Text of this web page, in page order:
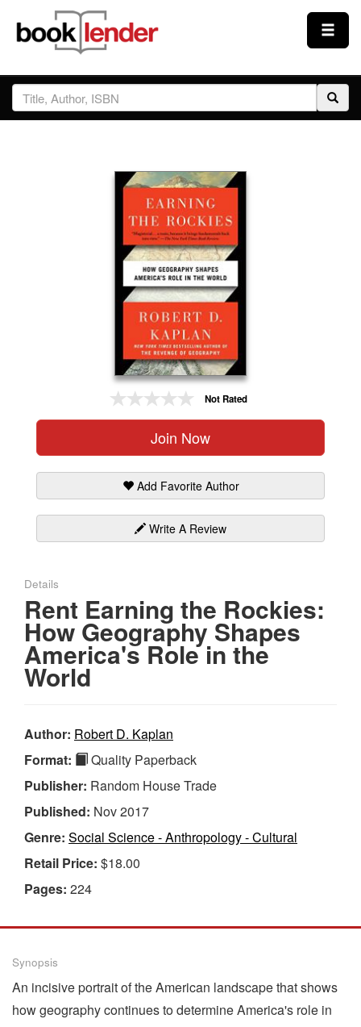
Close
Sign In
Not Rated
Join Now
Add Favorite Author
Write A Review
Details
Rent Earning the Rockies:
How Geography Shapes
America's Role in the
World
Author: Robert D. Kaplan
Format:
Quality Paperback
Publisher: Random House Trade
Published: Nov 2017
Genre: Social Science - Anthropology - Cultural
Retail Price: $18.00
Pages: 224
Synopsis
An incisive portrait of the American landscape that shows
how geography continues to determine America's role in